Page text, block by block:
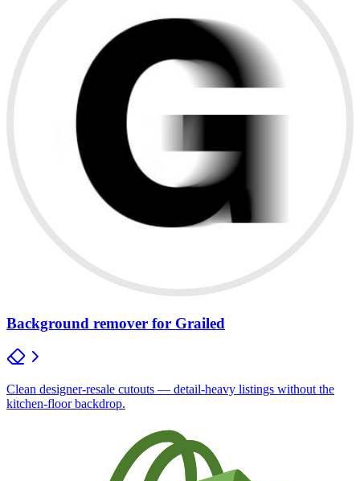
Background remover for Grailed
Clean designer-resale cutouts — detail-heavy listings without the
kitchen-floor backdrop.